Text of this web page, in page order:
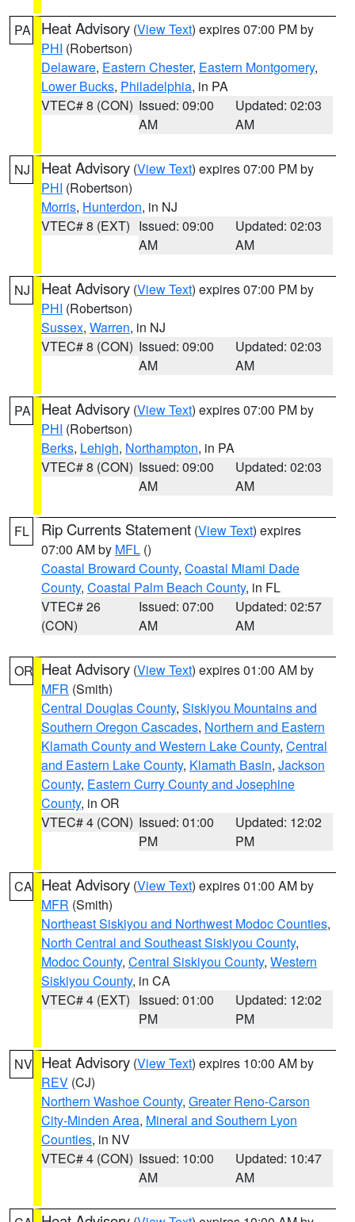
PA Heat Advisory (View Text) expires 07:00 PM by
PHI (Robertson)
Delaware, Eastern Chester, Eastern Montgomery,
Lower Bucks, Philadelphia, in PA
VTEC# 8 (CON) Issued: 09:00
AM
Updated: 02:03
AM
NJ Heat Advisory (View Text) expires 07:00 PM by
PHI (Robertson)
Morris, Hunterdon, in NJ
VTEC# 8 (EXT) Issued: 09:00
AM
Updated: 02:03
AM
NJ Heat Advisory (View Text) expires 07:00 PM by
PHI (Robertson)
Sussex, Warren, in NJ
VTEC# 8 (CON) Issued: 09:00
AM
Updated: 02:03
AM
PA Heat Advisory (View Text) expires 07:00 PM by
PHI (Robertson)
Berks, Lehigh, Northampton, in PA
VTEC# 8 (CON) Issued: 09:00
AM
Updated: 02:03
AM
FL Rip Currents Statement (View Text) expires
07:00 AM by MFL ()
Coastal Broward County, Coastal Miami Dade
County, Coastal Palm Beach County, in FL
VTEC# 26
(CON)
Issued: 07:00
AM
Updated: 02:57
AM
OR Heat Advisory (View Text) expires 01:00 AM by
MFR (Smith)
Central Douglas County, Siskiyou Mountains and
Southern Oregon Cascades, Northern and Eastern
Klamath County and Western Lake County, Central
and Eastern Lake County, Klamath Basin, Jackson
County, Eastern Curry County and Josephine
County, in OR
VTEC# 4 (CON) Issued: 01:00
PM
Updated: 12:02
PM
CA Heat Advisory (View Text) expires 01:00 AM by
MFR (Smith)
Northeast Siskiyou and Northwest Modoc Counties,
North Central and Southeast Siskiyou County,
Modoc County, Central Siskiyou County, Western
Siskiyou County, in CA
VTEC# 4 (EXT) Issued: 01:00
PM
Updated: 12:02
PM
NV Heat Advisory (View Text) expires 10:00 AM by
REV (CJ)
Northern Washoe County, Greater Reno-Carson
City-Minden Area, Mineral and Southern Lyon
Counties, in NV
VTEC# 4 (CON) Issued: 10:00
AM
Updated: 10:47
AM